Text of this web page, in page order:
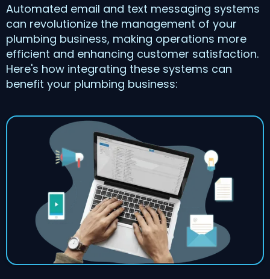
Automated email and text messaging systems
can revolutionize the management of your
plumbing business, making operations more
efficient and enhancing customer satisfaction.
Here's how integrating these systems can
benefit your plumbing business: